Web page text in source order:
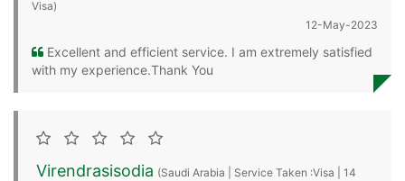
Visa)
12-May-2023
Excellent and efficient service. I am extremely satisfied
with my experience.Thank You
Virendrasisodia (Saudi Arabia | Service Taken :Visa | 14